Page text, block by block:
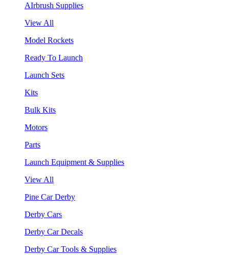
AIrbrush Supplies
View All
Model Rockets
Ready To Launch
Launch Sets
Kits
Bulk Kits
Motors
Parts
Launch Equipment & Supplies
View All
Pine Car Derby
Derby Cars
Derby Car Decals
Derby Car Tools & Supplies